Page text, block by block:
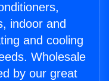
indoor and
and cooling
Wholesale
by our great